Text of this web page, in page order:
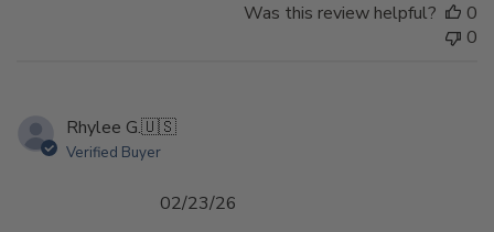
Was this review helpful?
0
0
Rhylee G.🇺🇸
Verified Buyer
02/23/26